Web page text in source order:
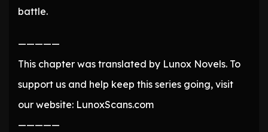
battle.
—————
This chapter was translated by Lunox Novels. To
support us and help keep this series going, visit
our website: LunoxScans.com
—————